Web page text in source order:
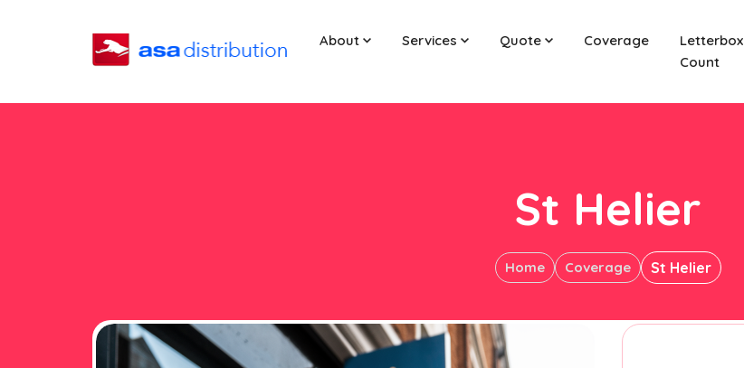
About Services Quote Coverage
Letterbox
Count
St Helier
Home Coverage St Helier